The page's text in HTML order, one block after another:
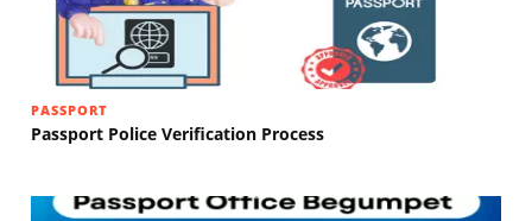
PASSPORT
Passport Police Verification Process